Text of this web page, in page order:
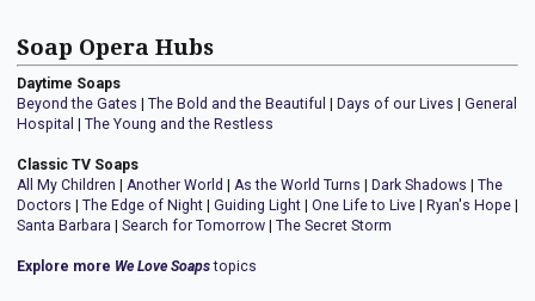
Soap Opera Hubs
Daytime Soaps
Beyond the Gates
The Bold and the Beautiful Days of our Lives
General
Hospital
The Young and the Restless
Classic TV Soaps
All My Children
Another World As the World Turns Dark Shadows
The
Doctors
The Edge of Night Guiding Light One Life to Live Ryan's Hope
Santa Barbara
Search for Tomorrow The Secret Storm
Explore more We Love Soapstopics